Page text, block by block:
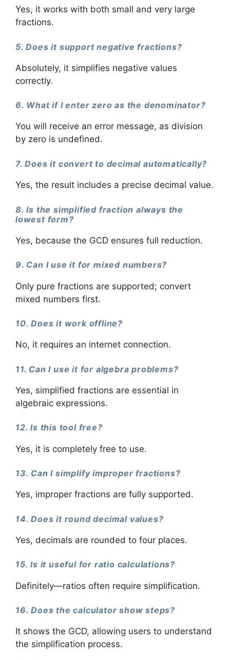
Yes, it works with both small and very large
fractions.
5. Does it support negative fractions?
Absolutely, it simplifies negative values
correctly.
6. What if I enter zero as the denominator?
You will receive an error message, as division
by zero is undefined.
7. Does it convert to decimal automatically?
Yes, the result includes a precise decimal value.
8. Is the simplified fraction always the
lowest form?
Yes, because the GCD ensures full reduction.
9. Can I use it for mixed numbers?
Only pure fractions are supported; convert
mixed numbers first.
10. Does it work offline?
No, it requires an internet connection.
11. Can I use it for algebra problems?
Yes, simplified fractions are essential in
algebraic expressions.
12. Is this tool free?
Yes, it is completely free to use.
13. Can I simplify improper fractions?
Yes, improper fractions are fully supported.
14. Does it round decimal values?
Yes, decimals are rounded to four places.
15. Is it useful for ratio calculations?
Definitely—ratios often require simplification.
16. Does the calculator show steps?
It shows the GCD, allowing users to understand
the simplification process.